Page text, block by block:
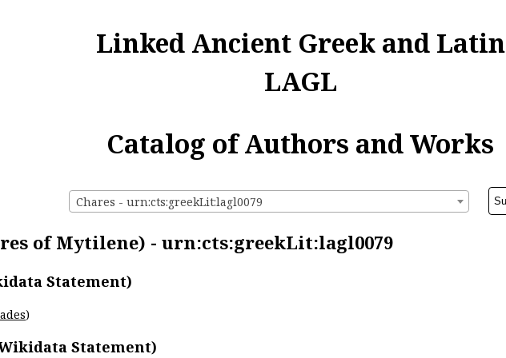
Linked Ancient Greek and Latin
LAGL
Catalog of Authors and Works
Chares - urn:cts:greekLit:lagl0079
of Mytilene) - urn:cts:greekLit:lagl0079
Statement)
)
Statement)